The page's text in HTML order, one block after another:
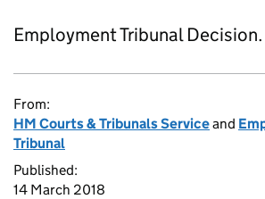
Employment Tribunal Decision.
From:
HM Courts & Tribunals Serviceand
Tribunal
Published:
14 March 2018